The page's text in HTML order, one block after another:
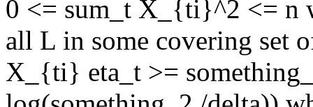
0 <= sum_t X_{ti}^2 <= n
all L in some covering set
X_{ti} eta_t >=